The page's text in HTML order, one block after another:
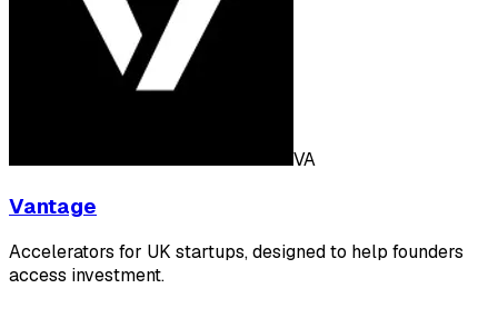
VA
Vantage
Accelerators for UK startups, designed to help founders
access investment.